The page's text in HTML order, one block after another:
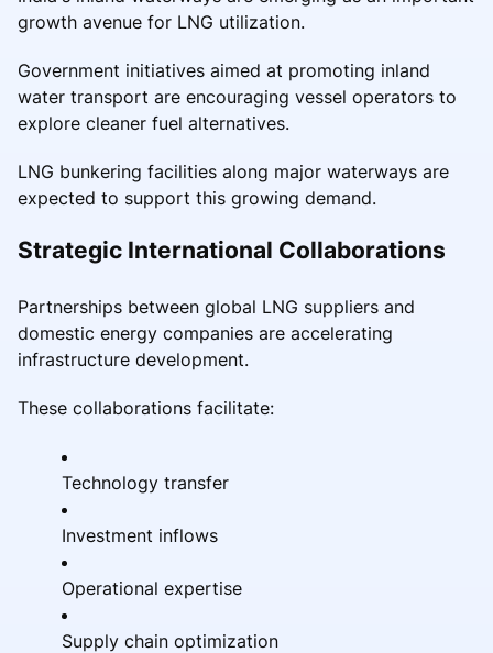
growth avenue for LNG utilization.
Government initiatives aimed at promoting inland
water transport are encouraging vessel operators to
explore cleaner fuel alternatives.
LNG bunkering facilities along major waterways are
expected to support this growing demand.
Strategic International Collaborations
Partnerships between global LNG suppliers and
domestic energy companies are accelerating
infrastructure development.
These collaborations facilitate:
Technology transfer
Investment inflows
Operational expertise
Supply chain optimization